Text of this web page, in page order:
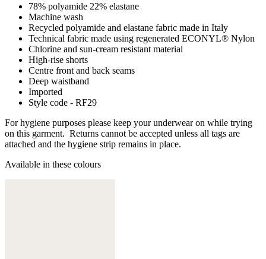
78% polyamide 22% elastane
Machine wash
Recycled polyamide and elastane fabric made in Italy
Technical fabric made using regenerated ECONYL® Nylon
Chlorine and sun-cream resistant material
High-rise shorts
Centre front and back seams
Deep waistband
Imported
Style code - RF29
For hygiene purposes please keep your underwear on while trying
on this garment. Returns cannot be accepted unless all tags are
attached and the hygiene strip remains in place.
Available in these colours